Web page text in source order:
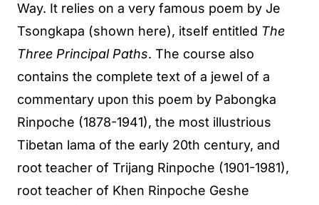
Way. It relies on a very famous poem by Je
Tsongkapa (shown here), itself entitled The
Three Principal Paths. The course also
contains the complete text of a jewel of a
commentary upon this poem by Pabongka
Rinpoche (1878-1941), the most illustrious
Tibetan lama of the early 20th century, and
root teacher of Trijang Rinpoche (1901-1981),
root teacher of Khen Rinpoche Geshe